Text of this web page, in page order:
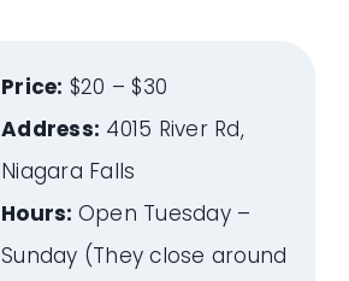
Price: $20 – $30
Address: 4015 River Rd,
Niagara Falls
Hours: Open Tuesday –
Sunday (They close around